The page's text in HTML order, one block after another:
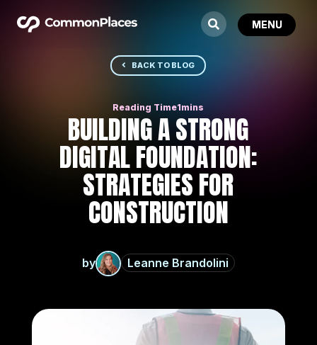
BACK TO BLOG
BUILDING A STRONG
DIGITAL FOUNDATION:
STRATEGIES FOR
CONSTRUCTION
by Leanne Brandolini